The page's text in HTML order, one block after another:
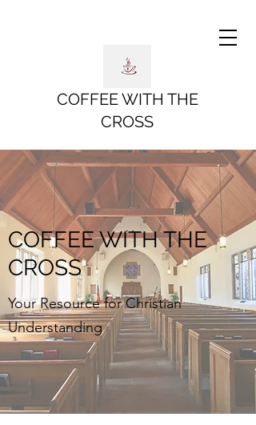
COFFEE WITH THE
CROSS
COFFEE WITH THE
CROSS
Your Resource for Christian
Understanding